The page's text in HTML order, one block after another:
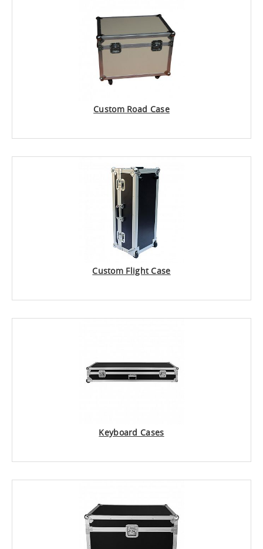
Custom Road Case
Custom Flight Case
Keyboard Cases